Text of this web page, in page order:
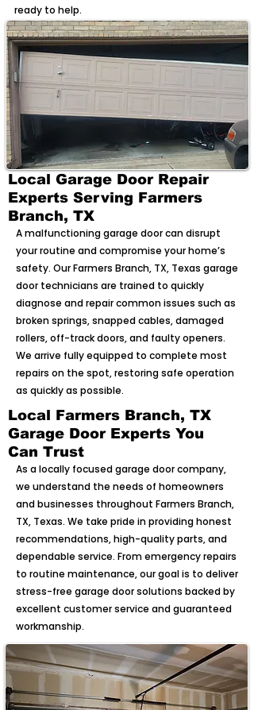
ready to help.
Local Garage Door Repair
Experts Serving Farmers
Branch, TX
A malfunctioning garage door can disrupt
your routine and compromise your home’s
safety. Our Farmers Branch, TX, Texas garage
door technicians are trained to quickly
diagnose and repair common issues such as
broken springs, snapped cables, damaged
rollers, off-track doors, and faulty openers.
We arrive fully equipped to complete most
repairs on the spot, restoring safe operation
as quickly as possible.
Local Farmers Branch, TX
Garage Door Experts You
Can Trust
As a locally focused garage door company,
we understand the needs of homeowners
and businesses throughout Farmers Branch,
TX, Texas. We take pride in providing honest
recommendations, high-quality parts, and
dependable service. From emergency repairs
to routine maintenance, our goal is to deliver
stress-free garage door solutions backed by
excellent customer service and guaranteed
workmanship.